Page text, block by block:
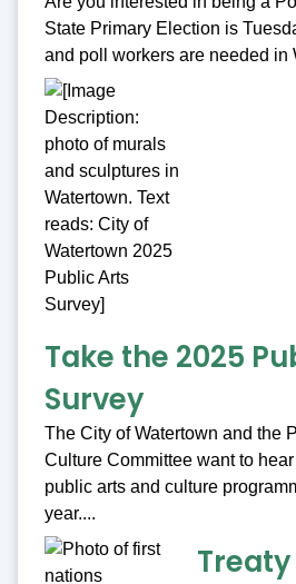
State Primary Election is
and poll workers are needed in
Take the 2025
Survey
The City of Watertown and the
Culture Committee want to
public arts and culture
year....
Treaty